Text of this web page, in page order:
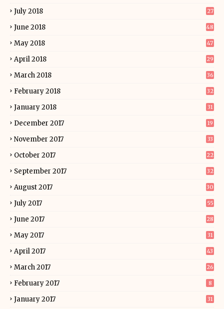
July 2018 27
June 2018 48
May 2018 47
April 2018 29
March 2018 36
February 2018 32
January 2018 31
December 2017 19
November 2017 33
October 2017 22
September 2017 32
August 2017 30
July 2017 55
June 2017 28
May 2017 31
April 2017 43
March 2017 26
February 2017 8
January 2017 31